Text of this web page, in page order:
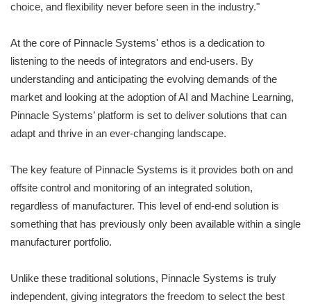
choice, and flexibility never before seen in the industry."
At the core of Pinnacle Systems' ethos is a dedication to
listening to the needs of integrators and end-users. By
understanding and anticipating the evolving demands of the
market and looking at the adoption of AI and Machine Learning,
Pinnacle Systems’ platform is set to deliver solutions that can
adapt and thrive in an ever-changing landscape.
The key feature of Pinnacle Systems is it provides both on and
offsite control and monitoring of an integrated solution,
regardless of manufacturer. This level of end-end solution is
something that has previously only been available within a single
manufacturer portfolio.
Unlike these traditional solutions, Pinnacle Systems is truly
independent, giving integrators the freedom to select the best